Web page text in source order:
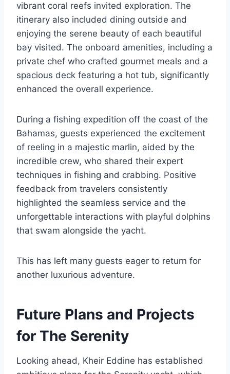
vibrant coral reefs invited exploration. The
itinerary also included dining outside and
enjoying the serene beauty of each beautiful
bay visited. The onboard amenities, including a
private chef who crafted gourmet meals and a
spacious deck featuring a hot tub, significantly
enhanced the overall experience.
During a fishing expedition off the coast of the
Bahamas, guests experienced the excitement
of reeling in a majestic marlin, aided by the
incredible crew, who shared their expert
techniques in fishing and crabbing. Positive
feedback from travelers consistently
highlighted the seamless service and the
unforgettable interactions with playful dolphins
that swam alongside the yacht.
This has left many guests eager to return for
another luxurious adventure.
Future Plans and Projects
for The Serenity
Looking ahead, Kheir Eddine has established